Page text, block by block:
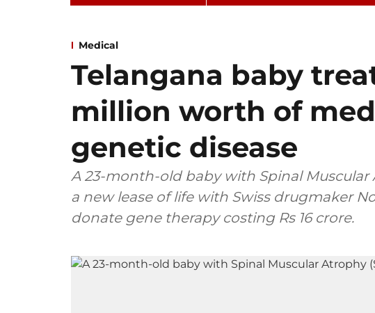
Medical
Telangana baby
million worth of
genetic disease
A 23-month-old baby with Spinal Muscular
a new lease of life with Swiss drugmaker
donate gene therapy costing Rs 16 crore.